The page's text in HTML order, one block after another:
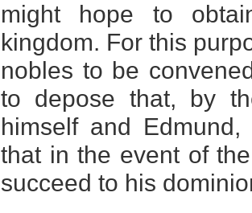
might hope to
kingdom. For this
nobles to be
to depose that, by
himself and
that in the event of
succeed to his